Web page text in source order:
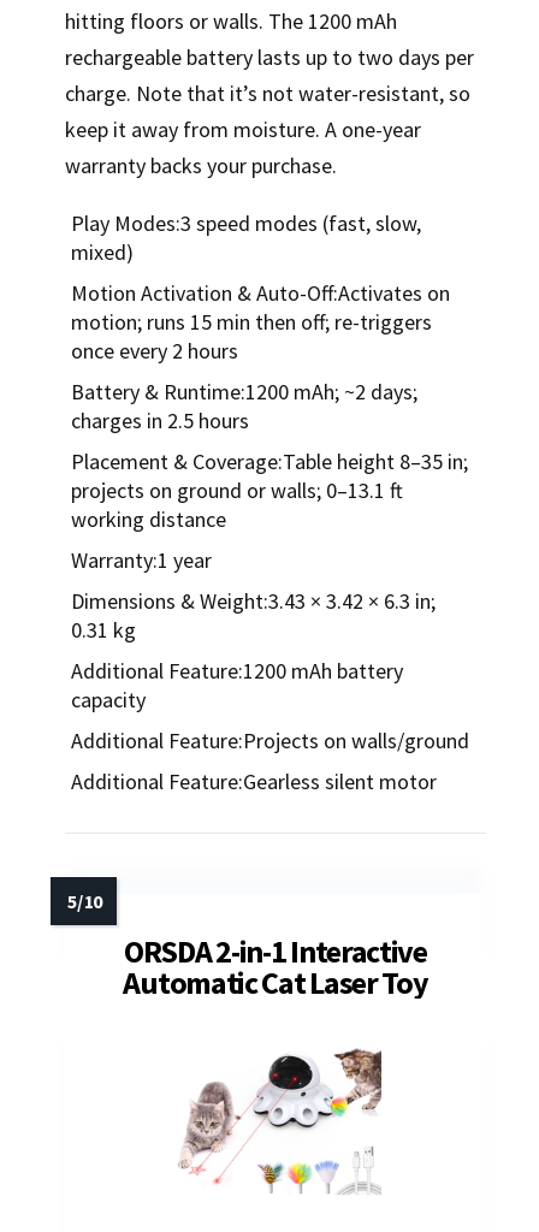
hitting floors or walls. The 1200 mAh
rechargeable battery lasts up to two days per
charge. Note that it’s not water-resistant, so
keep it away from moisture. A one-year
warranty backs your purchase.
Play Modes:3 speed modes (fast, slow,
mixed)
Motion Activation & Auto-Off:Activates on
motion; runs 15 min then off; re-triggers
once every 2 hours
Battery & Runtime:1200 mAh; ~2 days;
charges in 2.5 hours
Placement & Coverage:Table height 8–35 in;
projects on ground or walls; 0–13.1 ft
working distance
Warranty:1 year
Dimensions & Weight:3.43 × 3.42 × 6.3 in;
0.31 kg
Additional Feature:1200 mAh battery
capacity
Additional Feature:Projects on walls/ground
Additional Feature:Gearless silent motor
ORSDA 2-in-1 Interactive
Automatic Cat Laser Toy